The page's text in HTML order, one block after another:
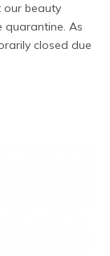
our beauty
quarantine. As
closed due